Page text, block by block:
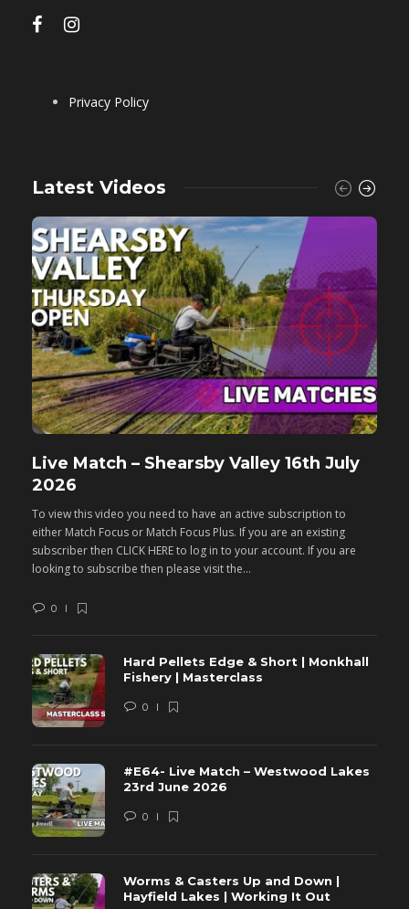
Privacy Policy
Latest Videos
Live Match – Shearsby Valley 16th July
2026
To view this video you need to have an active subscription to
either Match Focus or Match Focus Plus. If you are an existing
subscriber then CLICK HERE to log in to your account. If you are
looking to subscribe then please visit the...
0
Hard Pellets Edge & Short | Monkhall
Fishery | Masterclass
0
#E64- Live Match – Westwood Lakes
23rd June 2026
0
Worms & Casters Up and Down |
Hayfield Lakes | Working It Out